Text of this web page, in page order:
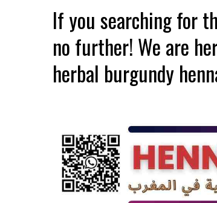
If you searching for
no further! We are
herbal burgundy